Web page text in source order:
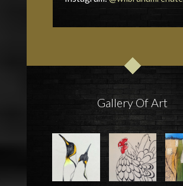
Gallery Of Art